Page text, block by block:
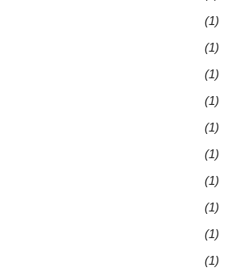
(1)
(1)
(1)
(1)
(1)
(1)
(1)
(1)
(1)
(1)